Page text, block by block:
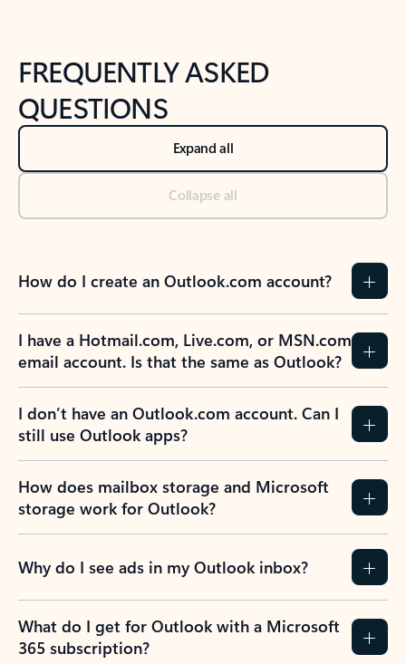
FREQUENTLY ASKED
QUESTIONS
Expand all
Collapse all
How do I create an Outlook.com account?
I have a Hotmail.com, Live.com, or MSN.com
email account. Is that the same as Outlook?
I don’t have an Outlook.com account. Can I
still use Outlook apps?
How does mailbox storage and Microsoft
storage work for Outlook?
Why do I see ads in my Outlook inbox?
What do I get for Outlook with a Microsoft
365 subscription?